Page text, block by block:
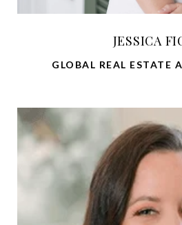
JESSICA
GLOBAL REAL ESTATE